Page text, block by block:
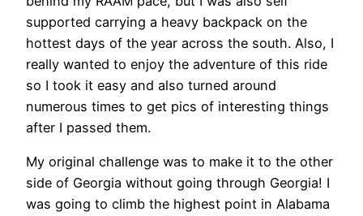
supported carrying a heavy backpack on the
hottest days of the year across the south. Also, I
really wanted to enjoy the adventure of this ride
so I took it easy and also turned around
numerous times to get pics of interesting things
after I passed them.
My original challenge was to make it to the other
side of Georgia without going through Georgia! I
was going to climb the highest point in Alabama